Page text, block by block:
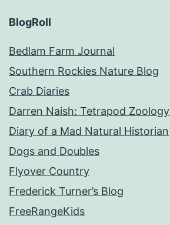
BlogRoll
Bedlam Farm Journal
Southern Rockies Nature Blog
Crab Diaries
Darren Naish: Tetrapod Zoology
Diary of a Mad Natural Historian
Dogs and Doubles
Flyover Country
Frederick Turner’s Blog
FreeRangeKids